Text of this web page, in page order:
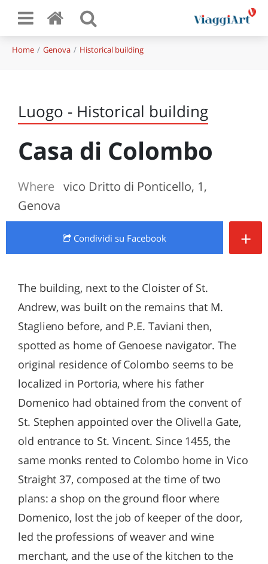
Home Genova Historical building
Luogo - Historical building
Casa di Colombo
Where vico Dritto di Ponticello, 1,
Genova
Condividi su Facebook +
The building, next to the Cloister of St.
Andrew, was built on the remains that M.
Staglieno before, and P.E. Taviani then,
spotted as home of Genoese navigator. The
original residence of Colombo seems to be
localized in Portoria, where his father
Domenico had obtained from the convent of
St. Stephen appointed over the Olivella Gate,
old entrance to St. Vincent. Since 1455, the
same monks rented to Colombo home in Vico
Straight 37, composed at the time of two
plans: a shop on the ground floor where
Domenico, lost the job of keeper of the door,
led the professions of weaver and wine
merchant, and the use of the kitchen to the